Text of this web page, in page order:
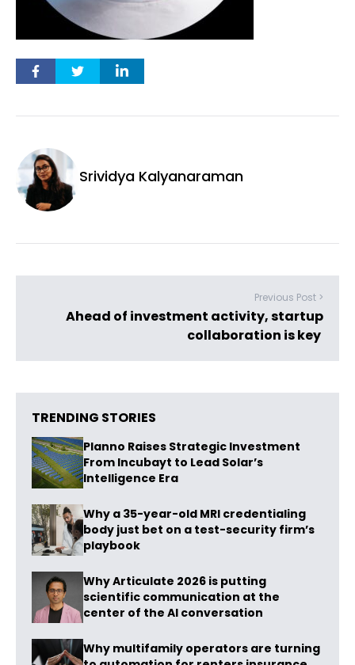
Srividya Kalyanaraman
Previous Post >
Ahead of investment activity, startup
collaboration is key
TRENDING STORIES
Planno Raises Strategic Investment
From Incubayt to Lead Solar’s
Intelligence Era
Why a 35-year-old MRI credentialing
body just bet on a test-security firm’s
playbook
Why Articulate 2026 is putting
scientific communication at the
center of the AI conversation
Why multifamily operators are turning